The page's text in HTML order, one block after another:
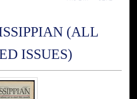
(ALL
ISSUES)